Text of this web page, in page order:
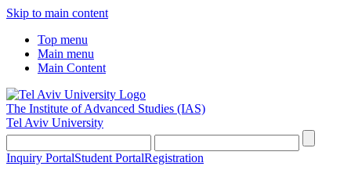
Skip to main content
Top menu
Main menu
Main Content
The Institute of Advanced Studies (IAS)
Tel Aviv University
Inquiry PortalStudent PortalRegistration